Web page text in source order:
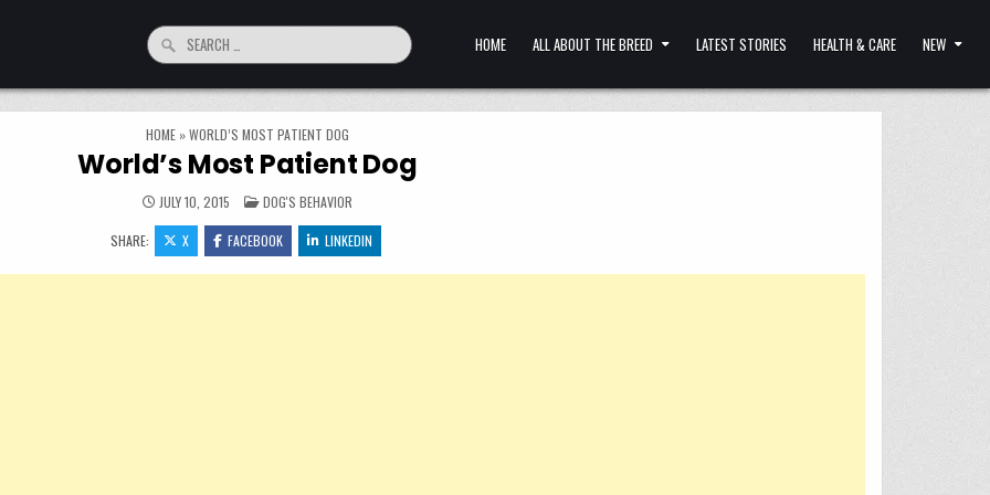
Search for: HOME ALL ABOUT THE BREED LATEST STORIES HEALTH & CARE NEW
HOME »WORLD’S MOST PATIENT DOG
World’s Most Patient Dog
JULY 10, 2015 POSTED IN
DOG'S BEHAVIOR
SHARE: X FACEBOOK LINKEDIN